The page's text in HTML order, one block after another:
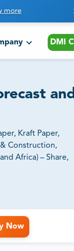
more
DMI
Kraft Paper,
Construction,
Africa) – Share,
Now